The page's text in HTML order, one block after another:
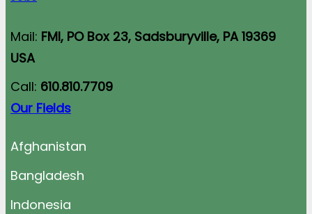
Mail: FMI, PO Box 23, Sadsburyville, PA 19369
USA
Call: 610.810.7709
Our Fields
Afghanistan
Bangladesh
Indonesia